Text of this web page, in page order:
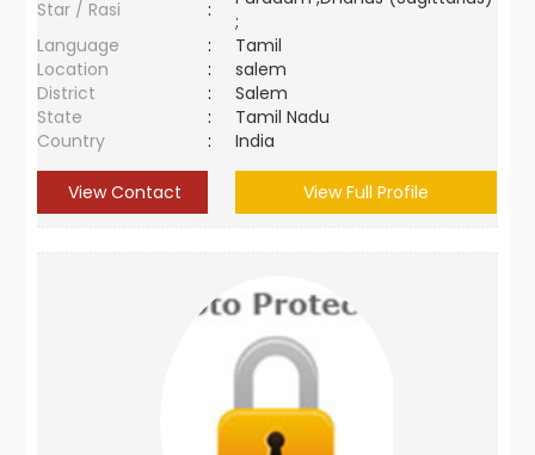
Star / Rasi
:
;
Language
:
Tamil
Location
:
salem
District
:
Salem
State
:
Tamil Nadu
Country
: India
View Contact View Full Profile